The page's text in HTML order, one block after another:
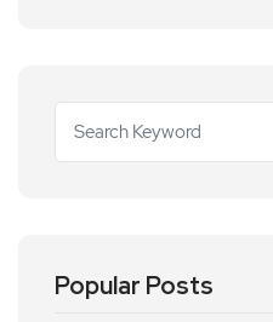
Popular Posts